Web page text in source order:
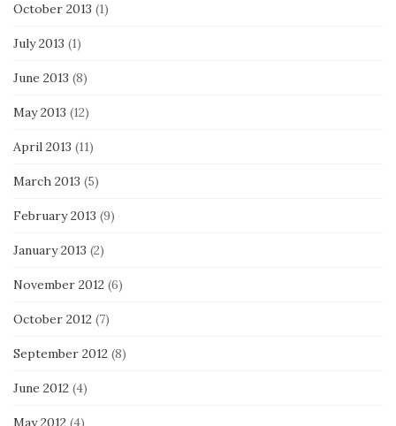
October 2013 (1)
July 2013 (1)
June 2013 (8)
May 2013 (12)
April 2013 (11)
March 2013 (5)
February 2013 (9)
January 2013 (2)
November 2012 (6)
October 2012 (7)
September 2012 (8)
June 2012 (4)
May 2012 (4)